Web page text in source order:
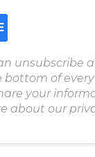
unsubscribe
of
your
about our